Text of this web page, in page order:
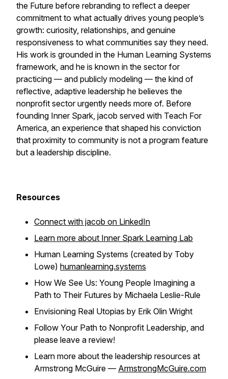
the Future before rebranding to reflect a deeper
commitment to what actually drives young people’s
growth: curiosity, relationships, and genuine
responsiveness to what communities say they need.
His work is grounded in the Human Learning Systems
framework, and he is known in the sector for
practicing — and publicly modeling — the kind of
reflective, adaptive leadership he believes the
nonprofit sector urgently needs more of. Before
founding Inner Spark, jacob served with Teach For
America, an experience that shaped his conviction
that proximity to community is not a program feature
but a leadership discipline.
Resources
Connect with jacob on LinkedIn
Learn more about Inner Spark Learning Lab
Human Learning Systems (created by Toby
Lowe) humanlearning.systems
How We See Us: Young People Imagining a
Path to Their Futures by Michaela Leslie-Rule
Envisioning Real Utopias by Erik Olin Wright
Follow Your Path to Nonprofit Leadership, and
please leave a review!
Learn more about the leadership resources at
Armstrong McGuire — ArmstrongMcGuire.com